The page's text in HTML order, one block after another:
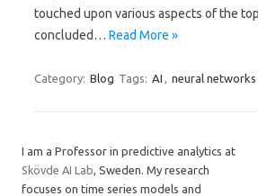
touched upon various aspects of the
concluded… Read More »
Category: Blog Tags: AI , neural networks
I am a Professor in predictive analytics at
Skövde AI Lab, Sweden. My research
focuses on time series models and